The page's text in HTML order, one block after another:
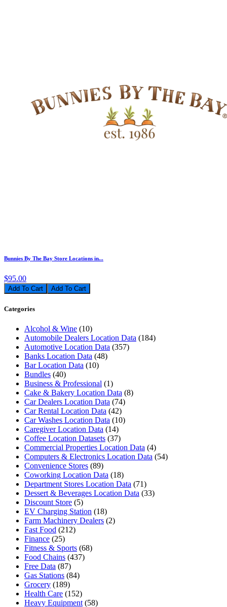
Bunnies By The Bay Store Locations in...
$95.00
Add To Cart
Categories
Alcohol & Wine (10)
Automobile Dealers Location Data (184)
Automotive Location Data (357)
Banks Location Data (48)
Bar Location Data (10)
Bundles (40)
Business & Professional (1)
Cake & Bakery Location Data (8)
Car Dealers Location Data (74)
Car Rental Location Data (42)
Car Washes Location Data (10)
Caregiver Location Data (14)
Coffee Location Datasets (37)
Commercial Properties Location Data (4)
Computers & Electronics Location Data (54)
Convenience Stores (89)
Coworking Location Data (18)
Department Stores Location Data (71)
Dessert & Beverages Location Data (33)
Discount Store (5)
EV Charging Station (18)
Farm Machinery Dealers (2)
Fast Food (212)
Finance (25)
Fitness & Sports (68)
Food Chains (437)
Free Data (87)
Gas Stations (84)
Grocery (189)
Health Care (152)
Heavy Equipment (58)